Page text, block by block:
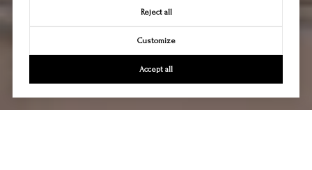
Reject all
Customize
Accept all